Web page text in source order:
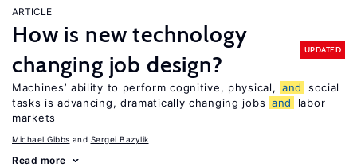
ARTICLE
How is new technology
changing job design?
UPDATED
Machines’ ability to perform cognitive, physical, and
social
tasks is advancing, dramatically changing jobs and
labor
markets
Michael Gibbs Sergei Bazylik
Read more